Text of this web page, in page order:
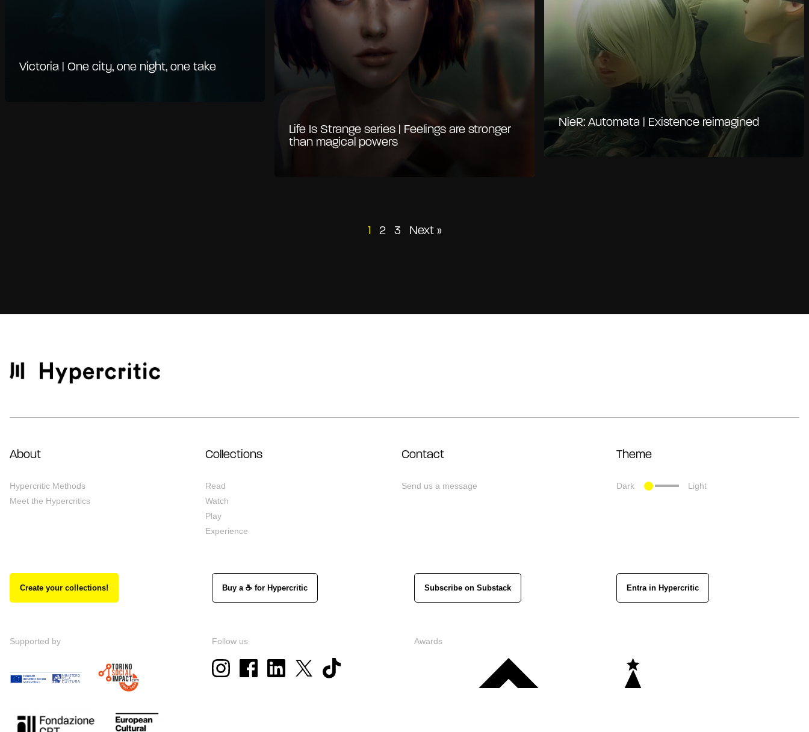
Victoria | One city, one night, one take
Life Is Strange series | Feelings are stronger
than magical powers
NieR: Automata | Existence reimagined
Posts
1 2 3 Next »
About
Hypercritic Methods
Meet the Hypercritics
Collections
Read
Watch
Play
Experience
Contact
Send us a message
Theme
Dark Light
Create your collections! Buy a ☕ for Hypercritic Subscribe on Substack Entra in Hypercritic
Supported by Follow us Awards